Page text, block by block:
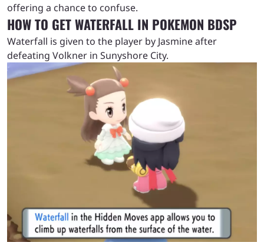
offering a chance to confuse.
HOW TO GET WATERFALL IN POKEMON BDSP
Waterfall is given to the player by Jasmine after
defeating Volkner in Sunyshore City.